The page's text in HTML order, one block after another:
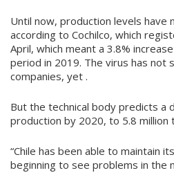
Until now, production levels have
according to Cochilco, which
April, which meant a 3.8%
period in 2019. The virus has not
companies, yet .
But the technical body predicts a
production by 2020, to 5.8 million
“Chile has been able to maintain
beginning to see problems in the